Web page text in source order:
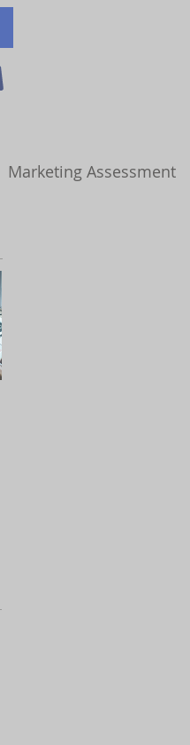
Marketing Assessment